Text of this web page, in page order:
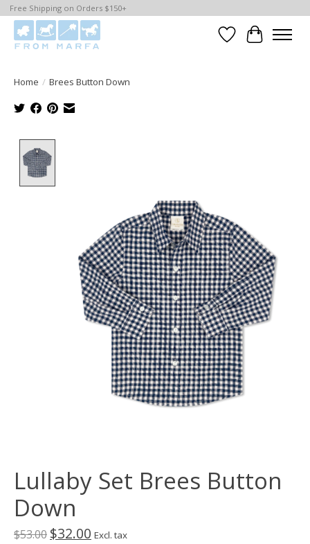
Free Shipping on Orders $150+
WishlistCart
Home / Brees Button Down
Lullaby Set Brees Button
Down
$53.00 $32.00 Excl. tax